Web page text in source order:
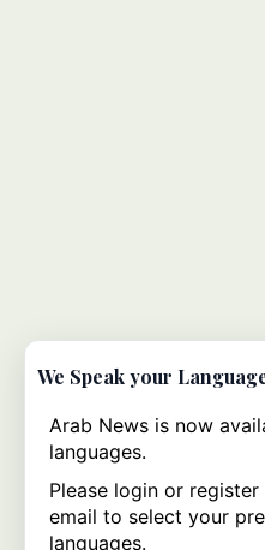
We Speak your
Arab News is now
languages.
Please login or
email to select your
languages.